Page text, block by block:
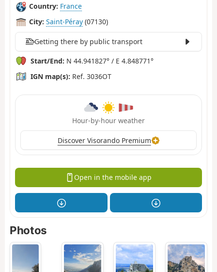
Country: France
City: Saint-Péray (07130)
Getting there by public transport
Start/End: N 44.941827° / E 4.848771°
IGN map(s): Ref. 3036OT
Hour-by-hour weather
Discover Visorando Premium
Open in the mobile app
Photos